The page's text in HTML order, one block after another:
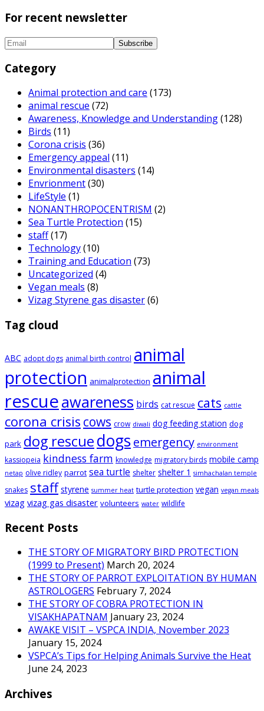
For recent newsletter
Category
Animal protection and care (173)
animal rescue (72)
Awareness, Knowledge and Understanding(128)
Birds (11)
Corona crisis (36)
Emergency appeal (11)
Environmental disasters (14)
Envrionment(30)
LifeStyle (1)
NONANTHROPOCENTRISM (2)
Sea Turtle Protection (15)
staff(17)
Technology(10)
Training and Education (73)
Uncategorized (4)
Vegan meals (8)
Vizag Styrene gas disaster(6)
Tag cloud
ABC adopt dogs animal birth control animal
protection animalprotection animal
rescueawareness birds cat rescue cats cattle
corona crisis cows crow diwali dog feeding station dog
park dog rescuedogsemergency environment
kassiopeia kindness farm knowledge migratory birds mobile camp
netap olive ridley parrot sea turtle shelter shelter 1 simhachalan temple
snakes staff styrene summer heat turtle protection vegan vegan meals
vizag vizag gas disaster volunteers water wildlife
Recent Posts
THE STORY OF MIGRATORY BIRD PROTECTION
(1999 to Present) March 20, 2024
THE STORY OF PARROT EXPLOITATION BY HUMAN
ASTROLOGERS February 7, 2024
THE STORY OF COBRA PROTECTION IN
VISAKHAPATNAM January 23, 2024
AWAKE VISIT – VSPCA INDIA, November 2023
January 15, 2024
VSPCA’s Tips for Helping Animals Survive the Heat
June 24, 2023
Archives